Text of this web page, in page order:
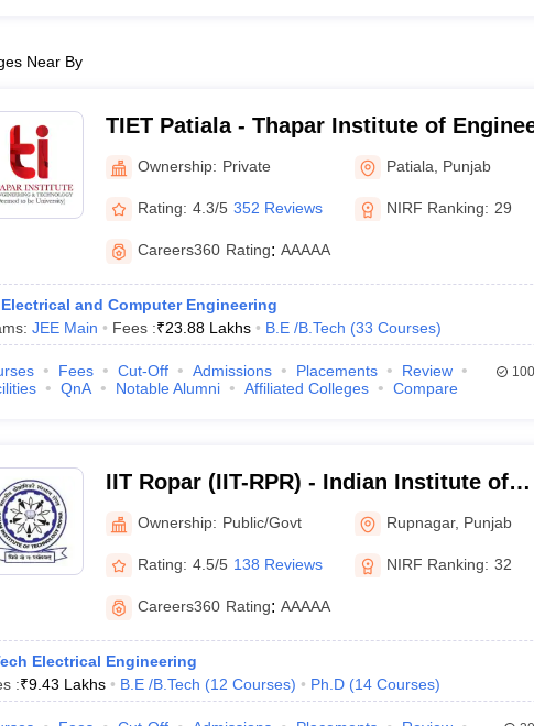
Near By
TIET Patiala - Thapar Institute of
and Technology, Patiala
Ownership: Private Patiala Punjab
Rating: 4.3/5 352 Reviews NIRF Ranking: 29
Careers360 Rating: AAAAA
Electrical and Computer Engineering
JEE Main Fees :₹23.88 Lakhs B.E /B.Tech (33 Courses)
Fees Cut-Off Admissions Placements
Review
QnA Notable Alumni Affiliated Colleges Compare
IIT Ropar (IIT-RPR) - Indian Institute of
Technology Ropar
Ownership: Public/Govt Rupnagar, Punjab
Rating: 4.5/5 138 Reviews NIRF Ranking: 32
Careers360 Rating: AAAAA
Electrical Engineering
:₹9.43 Lakhs B.E /B.Tech (12 Courses) Ph.D (14 Courses)